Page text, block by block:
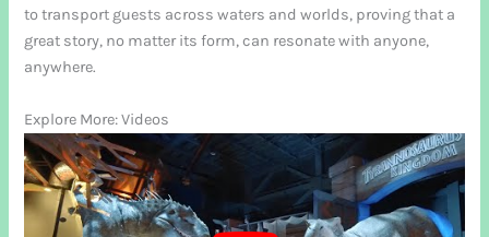
to transport guests across waters and worlds, proving that a
great story, no matter its form, can resonate with anyone,
anywhere.
Explore More: Videos